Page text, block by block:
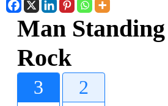
Man
Rock
3 2